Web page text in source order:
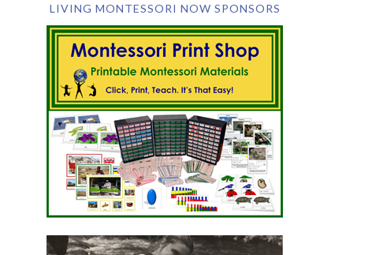
LIVING MONTESSORI NOW SPONSORS